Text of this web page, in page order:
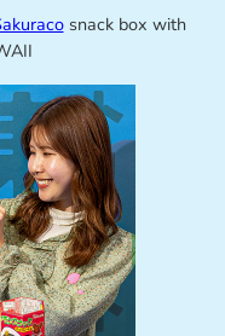
snack box with